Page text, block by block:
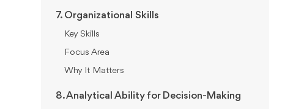
7. Organizational Skills
Key Skills
Focus Area
Why It Matters
8. Analytical Ability for Decision-Making